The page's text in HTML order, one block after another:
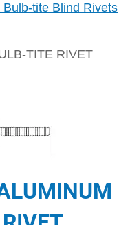
Bulb-tite Blind Rivets
TITE RIVET